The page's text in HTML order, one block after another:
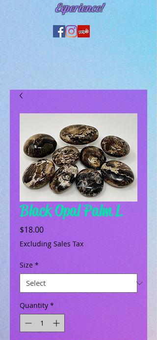
Experience!
Black Opal Palm L
$18.00Price
Excluding Sales Tax
Size *
Quantity *